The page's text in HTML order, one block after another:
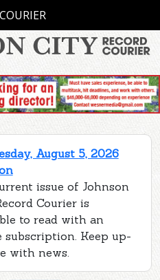
August 5, 2026
issue of Johnson
Courier is
to read with an
subscription. Keep up-
with news.